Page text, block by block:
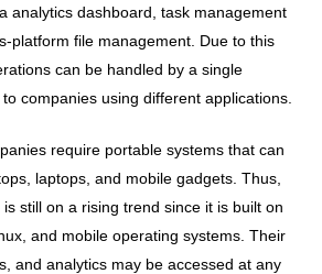
analytics dashboard, task management
platform file management. Due to this
can be handled by a single
companies using different applications.
require portable systems that can
laptops, and mobile gadgets. Thus,
still on a rising trend since it is built on
and mobile operating systems. Their
and analytics may be accessed at any